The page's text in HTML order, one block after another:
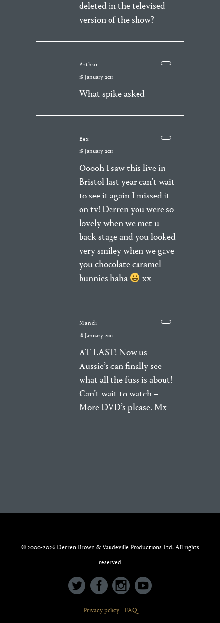
deleted in the televised
version of the show?
Arthur
18 January 2011
What spike asked
Bex
18 January 2011
Ooooh I saw this live in
Bristol last year can’t wait
to see it again I missed it
on tv! Derren you were so
lovely when we met u
back stage and you looked
very smiley when we gave
you chocolate caramel
bunnies haha
xx
Mandi
18 January 2011
AT LAST! Now us
Aussie’s can finally see
what all the fuss is about!
Can’t wait to watch –
More DVD’s please. Mx
© 2000-2026 Derren Brown & Vaudeville Productions Ltd. All rights
reserved
Privacy policy FAQ